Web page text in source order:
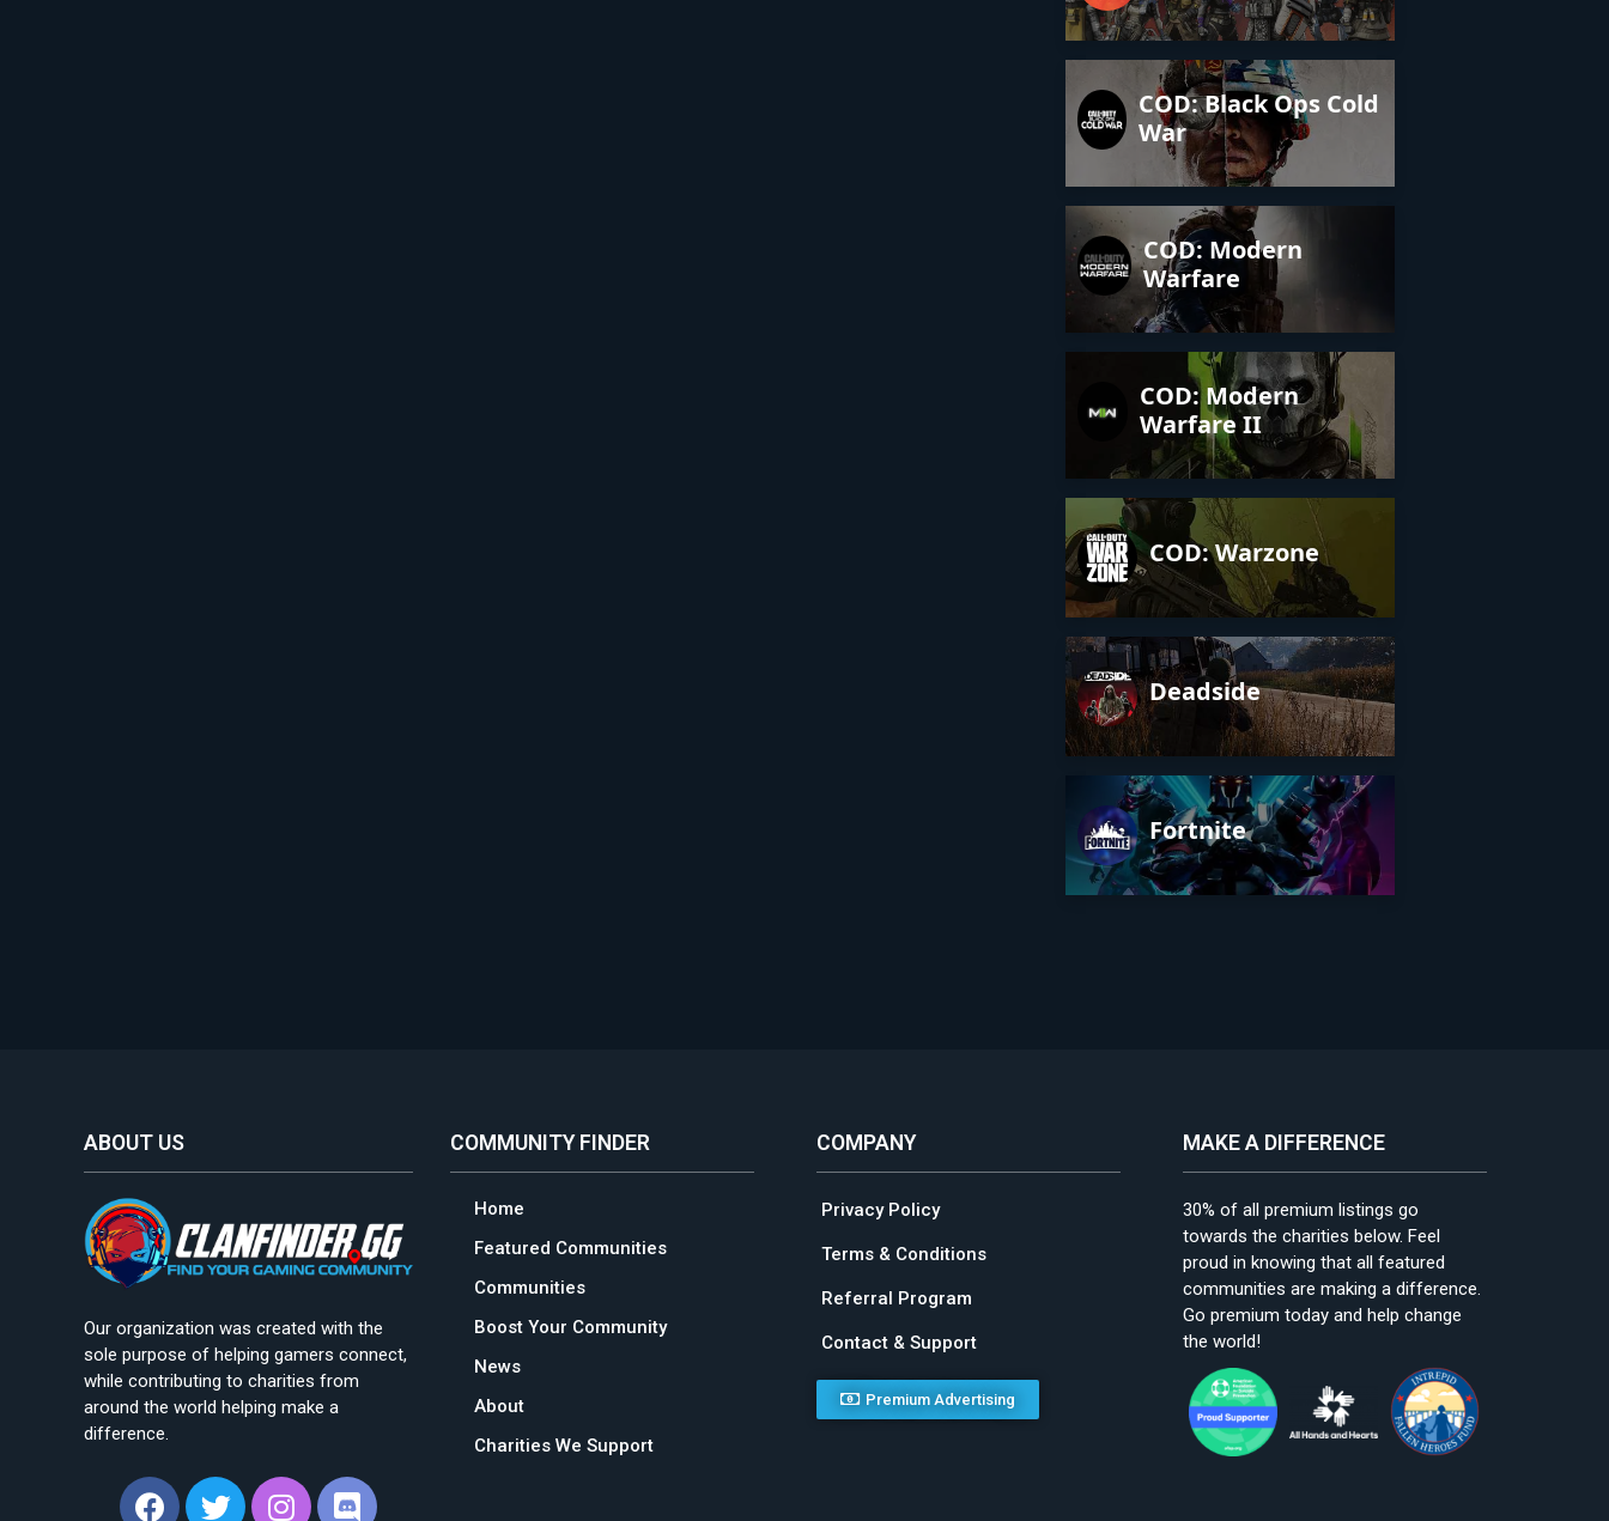
COD: Black Ops Cold
War
COD: Modern
Warfare
COD: Modern
Warfare II
COD: Warzone
Deadside
Fortnite
ABOUT US
Our organization was created with the
sole purpose of helping gamers connect,
while contributing to charities from
around the world helping make a
difference.
COMMUNITY FINDER
Home
Featured Communities
Communities
Boost Your Community
News
About
Charities We Support
COMPANY
Privacy Policy
Terms & Conditions
Referral Program
Contact & Support
Premium Advertising
MAKE A DIFFERENCE
30% of all premium listings go
towards the charities below. Feel
proud in knowing that all featured
communities are making a difference.
Go premium today and help change
the world!